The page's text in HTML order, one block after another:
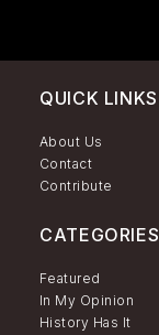
QUICK LINKS
About Us
Contact
Contribute
CATEGORIES
Featured
In My Opinion
History Has It